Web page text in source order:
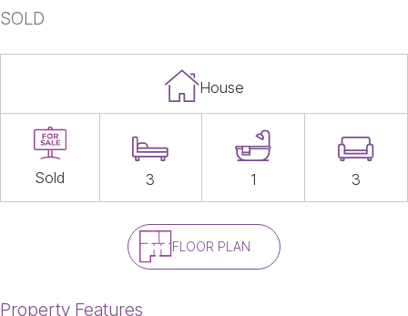
SOLD
House
Sold 3 1 3
FLOOR PLAN
Property Features